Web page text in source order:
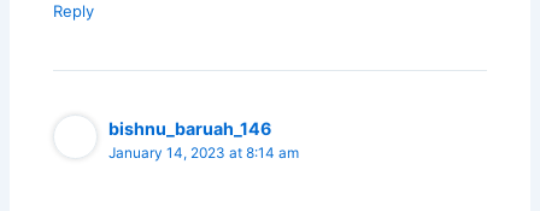
Reply
bishnu_baruah_146
January 14, 2023 at 8:14 am